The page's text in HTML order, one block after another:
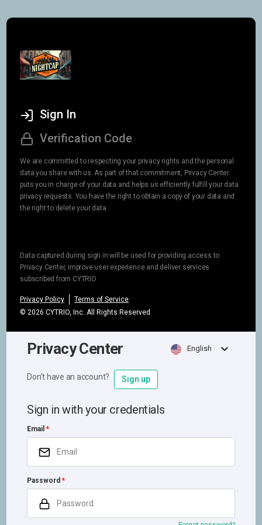
Sign In
Verification Code
We are committed to respecting your privacy rights and the personal
data you share with us. As part of that commitment, Privacy Center
puts you in charge of your data and helps us efficiently fulfill your data
privacy requests. You have the right to obtain a copy of your data and
the right to delete your data.
Data captured during sign in will be used for providing access to
Privacy Center, improve user experience and deliver services
subscribed from CYTRIO
Privacy Policy
Terms of Service
©2026 CYTRIO, Inc. All Rights Reserved
Privacy Center English
Don’t have an account? Sign up
Sign in with your credentials
Email
Password